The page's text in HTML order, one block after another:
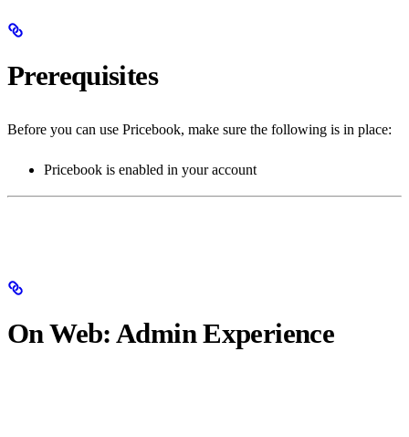
Prerequisites
Before you can use Pricebook, make sure the following is in place:
Pricebook is enabled in your account
On Web: Admin Experience